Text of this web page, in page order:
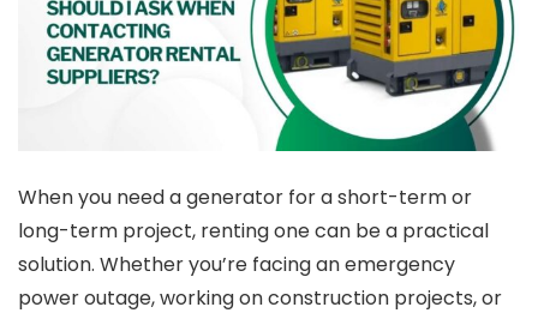
When you need a generator for a short-term or
long-term project, renting one can be a practical
solution. Whether you’re facing an emergency
power outage, working on construction projects, or